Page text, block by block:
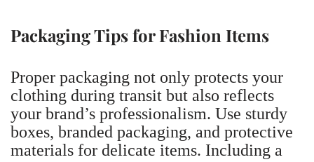
Packaging Tips for Fashion Items
Proper packaging not only protects your
clothing during transit but also reflects
your brand’s professionalism. Use sturdy
boxes, branded packaging, and protective
materials for delicate items. Including a